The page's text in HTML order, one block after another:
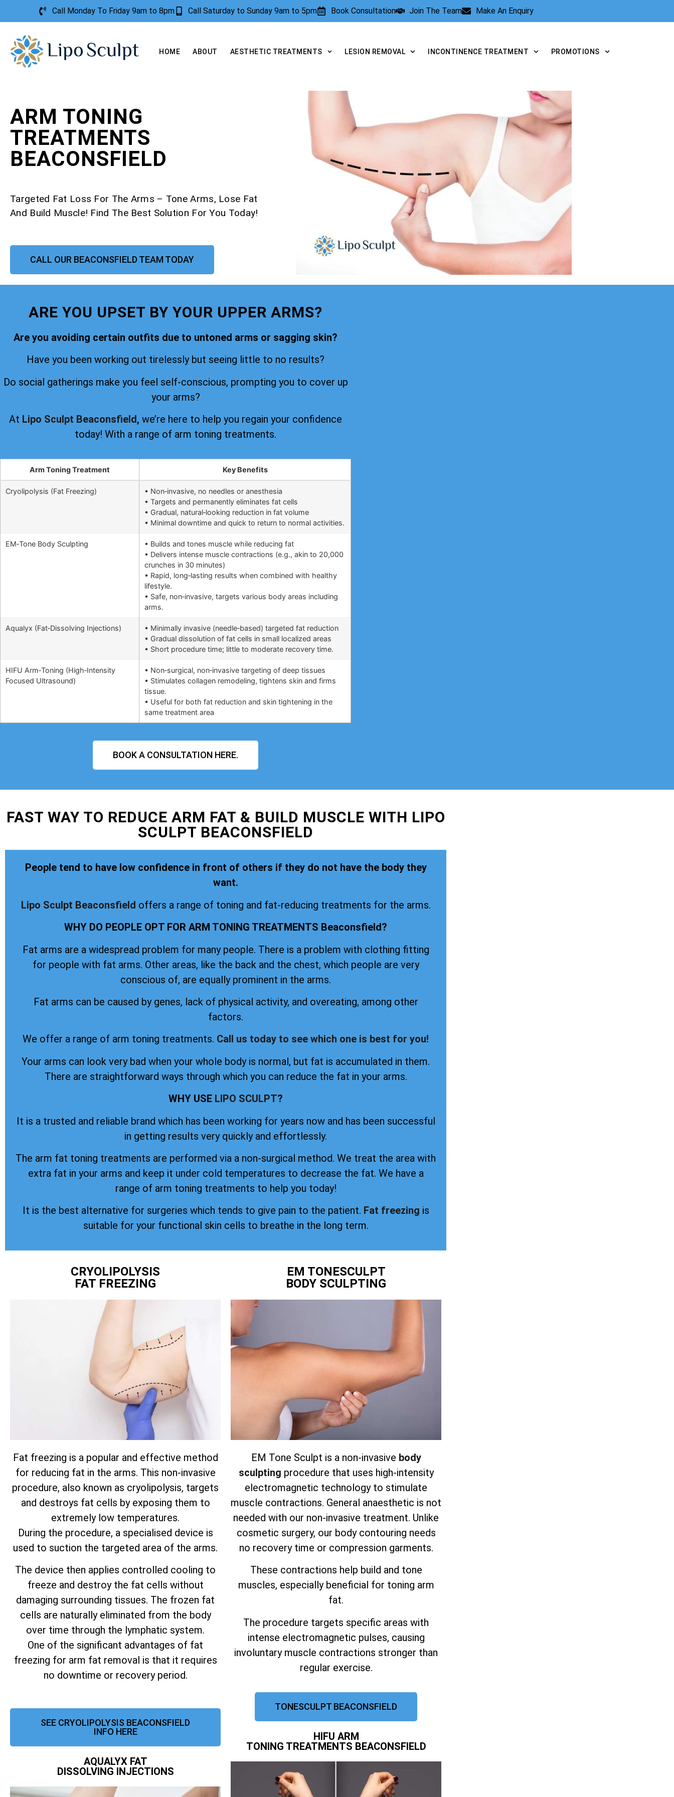
Call Monday To Friday 9am to 8pm Call Saturday to Sunday 9am to 5pm Book Consultation Join The Team Make An Enquiry
HOME ABOUT AESTHETIC TREATMENTS LESION REMOVAL INCONTINENCE TREATMENT PROMOTIONS
ARM TONING
TREATMENTS
BEACONSFIELD
Targeted Fat Loss For The Arms – Tone Arms, Lose Fat
And Build Muscle! Find The Best Solution For You Today!
CALL OUR BEACONSFIELD TEAM TODAY
ARE YOU UPSET BY YOUR UPPER ARMS?
Are you avoiding certain outfits due to untoned arms or sagging skin?
Have you been working out tirelessly but seeing little to no results?
Do social gatherings make you feel self-conscious, prompting you to cover up
your arms?
At Lipo Sculpt Beaconsfield, we’re here to help you regain your confidence
today! With a range of arm toning treatments.
Arm Toning Treatment Key Benefits
Cryolipolysis (Fat Freezing)
• Non‑invasive, no needles or anesthesia
• Targets and permanently eliminates fat cells
• Gradual, natural‑looking reduction in fat volume
• Minimal downtime and quick to return to normal activities.
EM‑Tone Body Sculpting
• Builds and tones muscle while reducing fat
• Delivers intense muscle contractions (e.g., akin to 20,000
crunches in 30 minutes)
• Rapid, long‑lasting results when combined with healthy
lifestyle.
• Safe, non‑invasive, targets various body areas including
arms.
Aqualyx (Fat‑Dissolving Injections)
• Minimally invasive (needle‑based) targeted fat reduction
• Gradual dissolution of fat cells in small localized areas
• Short procedure time; little to moderate recovery time.
HIFU Arm‑Toning (High‑Intensity
Focused Ultrasound)
• Non‑surgical, non‑invasive targeting of deep tissues
• Stimulates collagen remodeling, tightens skin and firms
tissue.
• Useful for both fat reduction and skin tightening in the
same treatment area
BOOK A CONSULTATION HERE.
FAST WAY TO REDUCE ARM FAT & BUILD MUSCLE WITH LIPO
SCULPT BEACONSFIELD
People tend to have low confidence in front of others if they do not have the body they
want.
Lipo Sculpt Beaconsfield offers a range of toning and fat-reducing treatments for the arms.
WHY DO PEOPLE OPT FOR ARM TONING TREATMENTS Beaconsfield?
Fat arms are a widespread problem for many people. There is a problem with clothing fitting
for people with fat arms. Other areas, like the back and the chest, which people are very
conscious of, are equally prominent in the arms.
Fat arms can be caused by genes, lack of physical activity, and overeating, among other
factors.
We offer a range of arm toning treatments. Call us today to see which one is best for you!
Your arms can look very bad when your whole body is normal, but fat is accumulated in them.
There are straightforward ways through which you can reduce the fat in your arms.
WHY USE LIPO SCULPT?
It is a trusted and reliable brand which has been working for years now and has been successful
in getting results very quickly and effortlessly.
The arm fat toning treatments are performed via a non-surgical method. We treat the area with
extra fat in your arms and keep it under cold temperatures to decrease the fat. We have a
range of arm toning treatments to help you today!
It is the best alternative for surgeries which tends to give pain to the patient. Fat freezing is
suitable for your functional skin cells to breathe in the long term.
CRYOLIPOLYSIS
FAT FREEZING
Fat freezing is a popular and effective method
for reducing fat in the arms. This non-invasive
procedure, also known as cryolipolysis, targets
and destroys fat cells by exposing them to
extremely low temperatures.
During the procedure, a specialised device is
used to suction the targeted area of the arms.
The device then applies controlled cooling to
freeze and destroy the fat cells without
damaging surrounding tissues. The frozen fat
cells are naturally eliminated from the body
over time through the lymphatic system.
One of the significant advantages of fat
freezing for arm fat removal is that it requires
no downtime or recovery period.
SEE CRYOLIPOLYSIS BEACONSFIELD
INFO HERE
AQUALYX FAT
DISSOLVING INJECTIONS
EM TONESCULPT
BODY SCULPTING
EM Tone Sculpt is a non-invasive body
sculpting procedure that uses high-intensity
electromagnetic technology to stimulate
muscle contractions. General anaesthetic is not
needed with our non-invasive treatment. Unlike
cosmetic surgery, our body contouring needs
no recovery time or compression garments.
These contractions help build and tone
muscles, especially beneficial for toning arm
fat.
The procedure targets specific areas with
intense electromagnetic pulses, causing
involuntary muscle contractions stronger than
regular exercise.
TONESCULPT BEACONSFIELD
HIFU ARM
TONING TREATMENTS BEACONSFIELD